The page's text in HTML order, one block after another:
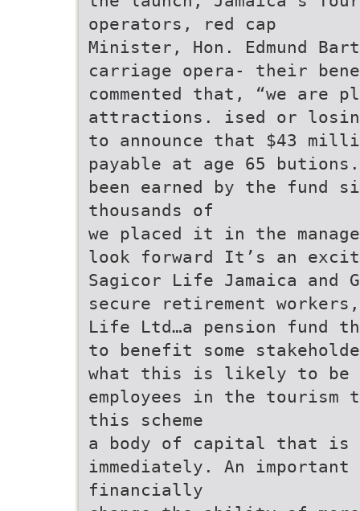
operators, red cap
Minister, Hon. Edmund
carriage opera- their
commented that, “we are
attractions. ised or
to announce that $43
payable at age 65 butions.
been earned by the
thousands of
we placed it in the
look forward It’s an
Sagicor Life Jamaica
secure retirement
Life Ltd…a pension fund
to benefit some
what this is likely to be
employees in the
this scheme
a body of capital that is
immediately. An
financially